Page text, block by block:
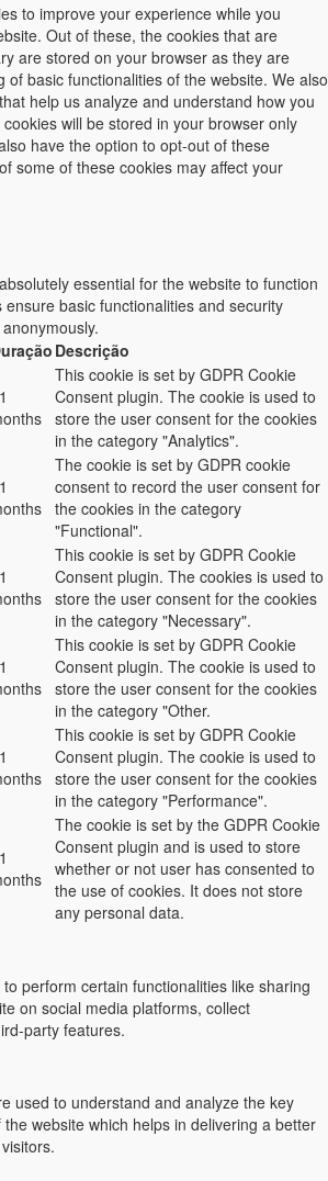
to improve your experience while you
Out of these, the cookies that are
are stored on your browser as they are
of basic functionalities of the website. We also
help us analyze and understand how you
will be stored in your browser only
have the option to opt-out of these
some of these cookies may affect your
essential for the website to function
basic functionalities and security
Descrição
This cookie is set by GDPR Cookie
Consent plugin. The cookie is used to
store the user consent for the cookies
in the category "Analytics".
The cookie is set by GDPR cookie
consent to record the user consent for
the cookies in the category
"Functional".
This cookie is set by GDPR Cookie
Consent plugin. The cookies is used to
store the user consent for the cookies
in the category "Necessary".
This cookie is set by GDPR Cookie
Consent plugin. The cookie is used to
store the user consent for the cookies
in the category "Other.
This cookie is set by GDPR Cookie
Consent plugin. The cookie is used to
store the user consent for the cookies
in the category "Performance".
The cookie is set by the GDPR Cookie
Consent plugin and is used to store
whether or not user has consented to
the use of cookies. It does not store
any personal data.
perform certain functionalities like sharing
on social media platforms, collect
party features.
used to understand and analyze the key
website which helps in delivering a better